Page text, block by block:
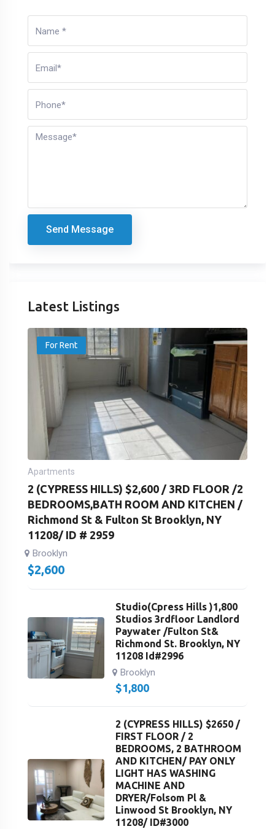
Send Message
Latest Listings
For Rent
Apartments
2 (CYPRESS HILLS) $2,600 / 3RD FLOOR /2
BEDROOMS,BATH ROOM AND KITCHEN /
Richmond St & Fulton St Brooklyn, NY
11208/ ID # 2959
Brooklyn
$2,600
Studio(Cpress Hills )1,800
Studios 3rdfloor Landlord
Paywater /Fulton St&
Richmond St. Brooklyn, NY
11208 Id#2996
Brooklyn
$1,800
2 (CYPRESS HILLS) $2650 /
FIRST FLOOR / 2
BEDROOMS, 2 BATHROOM
AND KITCHEN/ PAY ONLY
LIGHT HAS WASHING
MACHINE AND
DRYER/Folsom Pl &
Linwood St Brooklyn, NY
11208/ ID#3000